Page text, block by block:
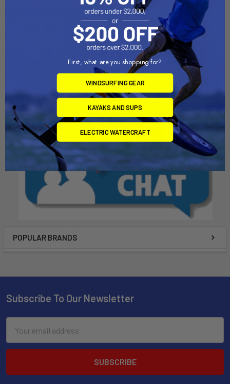
POPULAR BRANDS
Best EZ OEM Valve (4th Gen)
Best EZ OEM Valve (2nd Gen)
Airtime
$16.00
Subscribe To Our Newsletter
Address
First, what are you shopping for?
WINDSURFING GEAR
KAYAKS AND SUPS
ELECTRIC WATERCRAFT